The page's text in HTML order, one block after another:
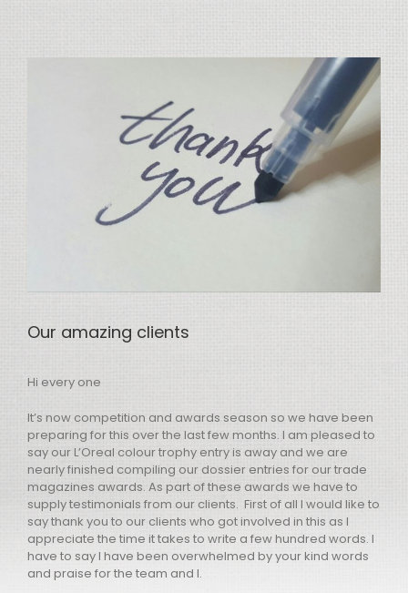
Our amazing clients
Hi every one
It’s now competition and awards season so we have been
preparing for this over the last few months. I am pleased to
say our L’Oreal colour trophy entry is away and we are
nearly finished compiling our dossier entries for our trade
magazines awards. As part of these awards we have to
supply testimonials from our clients. First of all I would like to
say thank you to our clients who got involved in this as I
appreciate the time it takes to write a few hundred words. I
have to say I have been overwhelmed by your kind words
and praise for the team and I.